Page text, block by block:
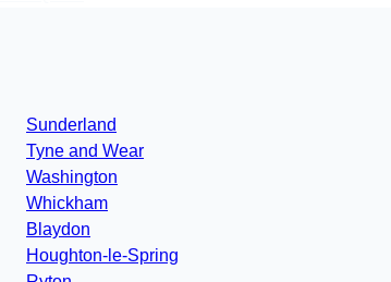
Sunderland
Tyne and Wear
Washington
Whickham
Blaydon
Houghton-le-Spring